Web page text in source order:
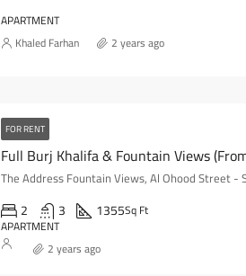
APARTMENT
Khaled Farhan 2 years ago
FOR RENT
2 3 1355Sq Ft
APARTMENT
2 years ago